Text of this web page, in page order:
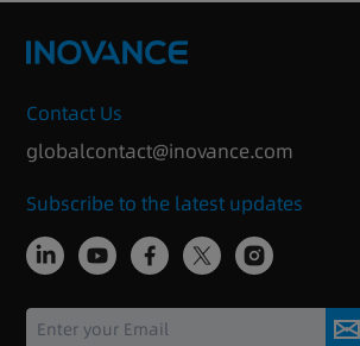
Contact Us
globalcontact@inovance.com
Subscribe to the latest updates